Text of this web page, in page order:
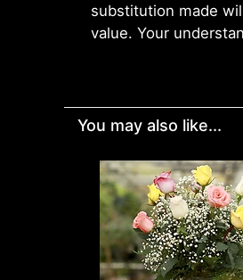
substitution made
value. Your
You may also like...